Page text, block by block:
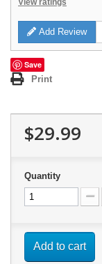
View ratings
Add Review
Save
Print
$29.99
Quantity
Add to cart